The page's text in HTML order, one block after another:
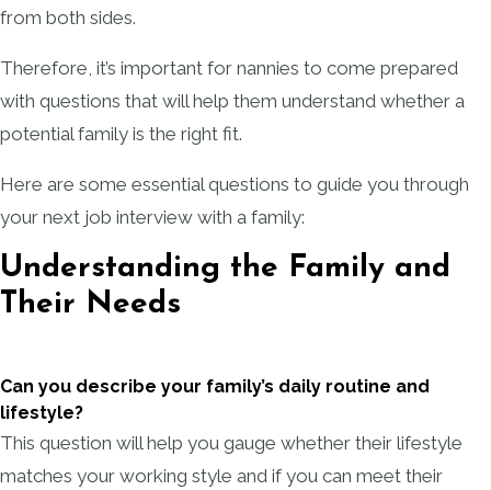
from both sides.
Therefore, it’s important for nannies to come prepared
with questions that will help them understand whether a
potential family is the right fit.
Here are some essential questions to guide you through
your next job interview with a family:
Understanding the Family and
Their Needs
Can you describe your family’s daily routine and
lifestyle?
This question will help you gauge whether their lifestyle
matches your working style and if you can meet their